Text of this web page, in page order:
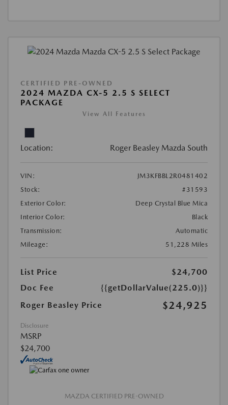
CERTIFIED PRE-OWNED
2024 MAZDA CX-5 2.5 S SELECT
PACKAGE
View All Features
Location: Roger Beasley Mazda South
VIN:
JM3KFBBL2R0481402
Stock:
#31593
Exterior Color:
Deep Crystal Blue Mica
Interior Color:
Black
Transmission:
Automatic
Mileage:
51,228 Miles
List Price
$24,700
Doc Fee
{{getDollarValue(225.0)}}
Roger Beasley Price
$24,925
Disclosure
MSRP
$24,700
MAZDA CERTIFIED PRE-OWNED